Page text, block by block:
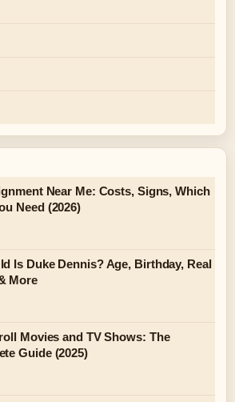
Near Me: Costs, Signs, Which
Need (2026)
Is Duke Dennis? Age, Birthday, Real
More
Movies and TV Shows: The
Guide (2025)